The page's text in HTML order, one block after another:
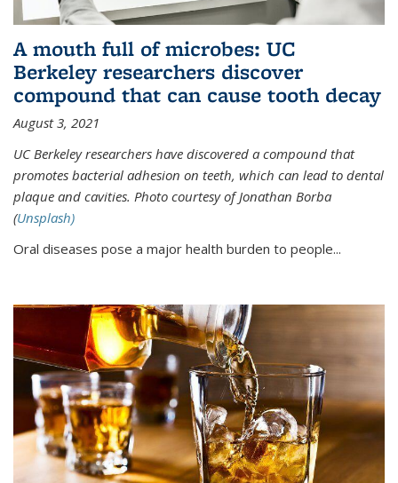
A mouth full of microbes: UC
Berkeley researchers discover
compound that can cause tooth decay
August 3, 2021
UC Berkeley researchers have discovered a compound that
promotes bacterial adhesion on teeth, which can lead to dental
plaque and cavities. Photo courtesy of Jonathan Borba
(Unsplash)
Oral diseases pose a major health burden to people...